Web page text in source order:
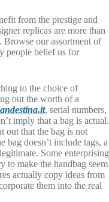
from the prestige and
replicas are more than
Browse our assortment of
people belief us for
to the choice of
out the worth of a
, serial numbers,
imply that a bag is actual.
out that the bag is not
bag doesn’t include tags, a
Some enterprising
to make the handbag seem
actually copy ideas from
them into the real